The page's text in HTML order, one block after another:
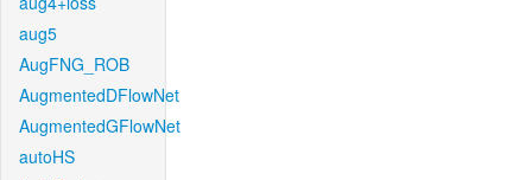
aug5
AugFNG_ROB
AugmentedDFlowNet
AugmentedGFlowNet
autoHS